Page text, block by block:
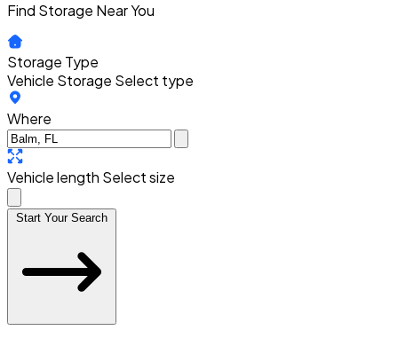
Find Storage Near You
Storage Type
Vehicle Storage Select type
Where
Vehicle length Select size
Start Your Search